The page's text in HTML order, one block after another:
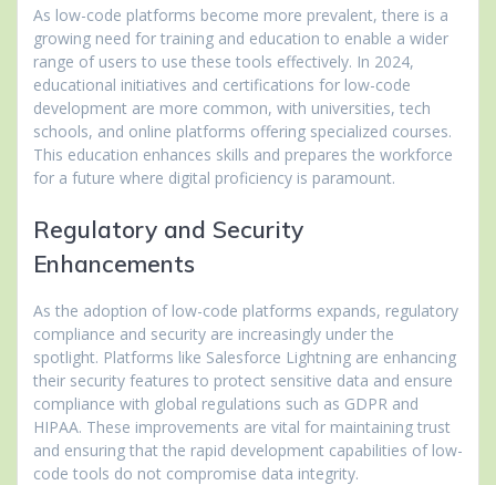
As low-code platforms become more prevalent, there is a
growing need for training and education to enable a wider
range of users to use these tools effectively. In 2024,
educational initiatives and certifications for low-code
development are more common, with universities, tech
schools, and online platforms offering specialized courses.
This education enhances skills and prepares the workforce
for a future where digital proficiency is paramount.
Regulatory and Security
Enhancements
As the adoption of low-code platforms expands, regulatory
compliance and security are increasingly under the
spotlight. Platforms like Salesforce Lightning are enhancing
their security features to protect sensitive data and ensure
compliance with global regulations such as GDPR and
HIPAA. These improvements are vital for maintaining trust
and ensuring that the rapid development capabilities of low-
code tools do not compromise data integrity.